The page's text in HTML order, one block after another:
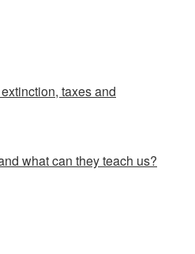
taxes and
what can they teach us?